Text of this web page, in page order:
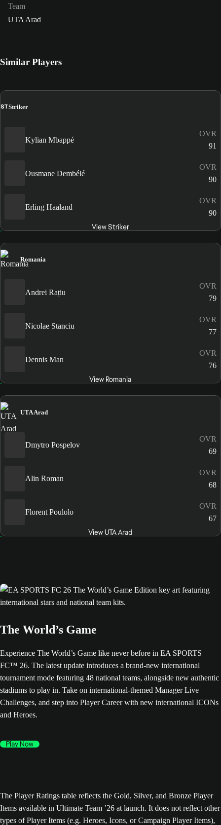
Team
UTA Arad
Similar Players
STStriker
Kylian Mbappé
OVR
91
Ousmane Dembélé
OVR
90
Erling Haaland
OVR
90
View Striker
Romania
Andrei Rațiu
OVR
79
Nicolae Stanciu
OVR
77
Dennis Man
OVR
76
View Romania
UTA Arad
Dmytro Pospelov
OVR
69
Alin Roman
OVR
68
Florent Poulolo
OVR
67
View UTA Arad
The World’s Game
Experience The World’s Game like never before in EA SPORTS
FC™ 26. The latest update introduces a brand-new international
tournament mode featuring 48 national teams, alongside new authentic
stadiums to play in. Take on international-themed Manager Live
Challenges, and step into Player Career with new international ICONs
and Heroes.
Play Now
The Player Ratings table reflects the Gold, Silver, and Bronze Player
Items available in Ultimate Team ’26 at launch. It does not reflect other
types of Player Items (e.g. Heroes, Icons, or Campaign Player Items),